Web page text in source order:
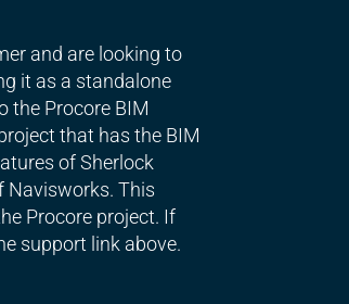
and are looking to
it as a standalone
the Procore BIM
that has the BIM
of Sherlock
Navisworks. This
Procore project. If
support link above.